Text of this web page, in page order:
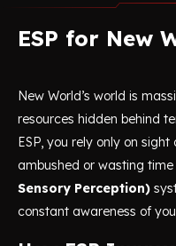
ESP for New
New World’s world is
resources hidden behind
ESP, you rely only on
ambushed or wasting
Sensory Perception)
constant awareness of